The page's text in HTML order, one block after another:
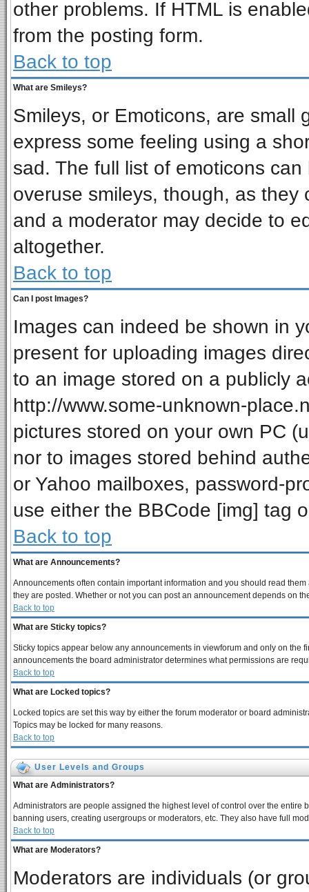
other problems. If HTML is
from the posting form.
Back to top
What are Smileys?
Smileys, or Emoticons, are small
express some feeling using a
sad. The full list of emoticons
overuse smileys, though, as
and a moderator may decide to
altogether.
Back to top
Can I post Images?
Images can indeed be shown in
present for uploading images
to an image stored on a publicly
http://www.some-unknown-
pictures stored on your own PC
nor to images stored behind
or Yahoo mailboxes, password-
use either the BBCode [img] tag
Back to top
What are Announcements?
Announcements often contain important information and you should read
they are posted. Whether or not you can post an announcement depends on
Back to top
What are Sticky topics?
Sticky topics appear below any announcements in viewforum and only on the
announcements the board administrator determines what permissions are
Back to top
What are Locked topics?
Locked topics are set this way by either the forum moderator or board
Topics may be locked for many reasons.
Back to top
User Levels and Groups
What are Administrators?
Administrators are people assigned the highest level of control over the
banning users, creating usergroups or moderators, etc. They also have full
Back to top
What are Moderators?
Moderators are individuals (or